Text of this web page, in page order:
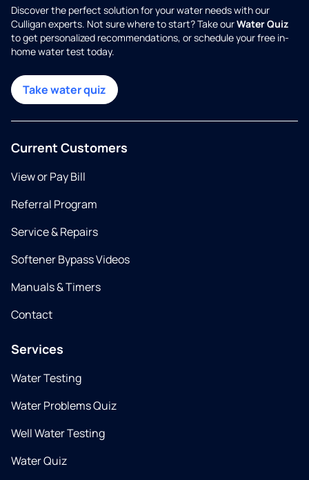
Discover the perfect solution for your water needs with our
Culligan experts. Not sure where to start? Take ourWater Quiz
to get personalized recommendations, or schedule your free in-
home water test today.
Take water quiz
Current Customers
View or Pay Bill
Referral Program
Service & Repairs
Softener Bypass Videos
Manuals & Timers
Contact
Services
Water Testing
Water Problems Quiz
Well Water Testing
Water Quiz